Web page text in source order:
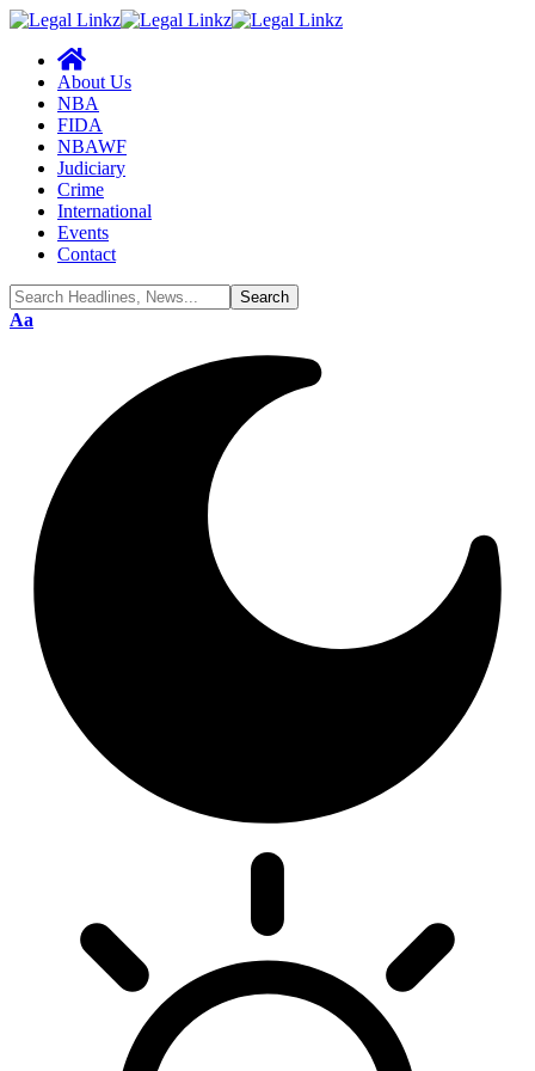
About Us
NBA
FIDA
NBAWF
Judiciary
Crime
International
Events
Contact
Font
Aa